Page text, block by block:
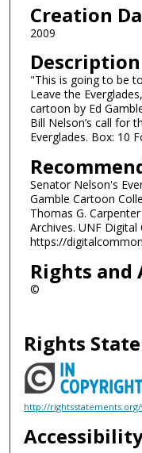
Creation
2009
Description
"This is going to be
Leave the
cartoon by Ed
Bill Nelson’s call for
Everglades. Box: 10
Senator Nelson's
Gamble Cartoon
Thomas G.
Archives. UNF
https://
Rights and
©
Rights
http://